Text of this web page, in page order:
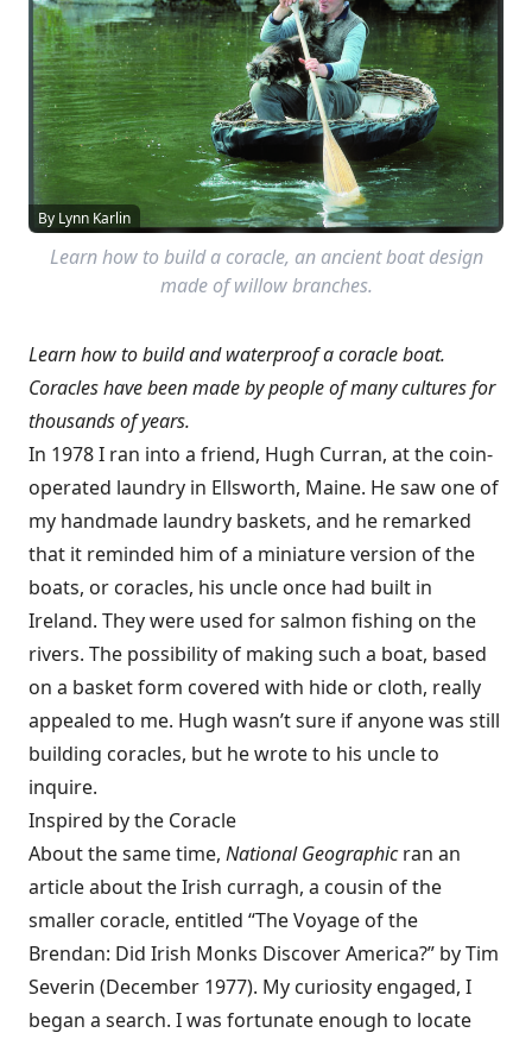
By Lynn Karlin
Learn how to build a coracle, an ancient boat design
made of willow branches.
Learn how to build and waterproof a coracle boat.
Coracles have been made by people of many cultures for
thousands of years.
In 1978 I ran into a friend, Hugh Curran, at the coin-
operated laundry in Ellsworth, Maine. He saw one of
my handmade laundry baskets, and he remarked
that it reminded him of a miniature version of the
boats, or coracles, his uncle once had built in
Ireland. They were used for salmon fishing on the
rivers. The possibility of making such a boat, based
on a basket form covered with hide or cloth, really
appealed to me. Hugh wasn’t sure if anyone was still
building coracles, but he wrote to his uncle to
inquire.
Inspired by the Coracle
About the same time, National Geographicran an
article about the Irish curragh, a cousin of the
smaller coracle, entitled “The Voyage of the
Brendan: Did Irish Monks Discover America?” by Tim
Severin (December 1977). My curiosity engaged, I
began a search. I was fortunate enough to locate